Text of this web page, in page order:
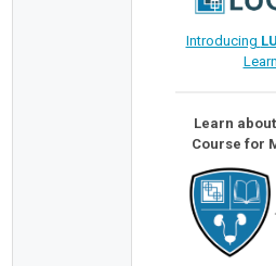
Introducing
Learn
Course for